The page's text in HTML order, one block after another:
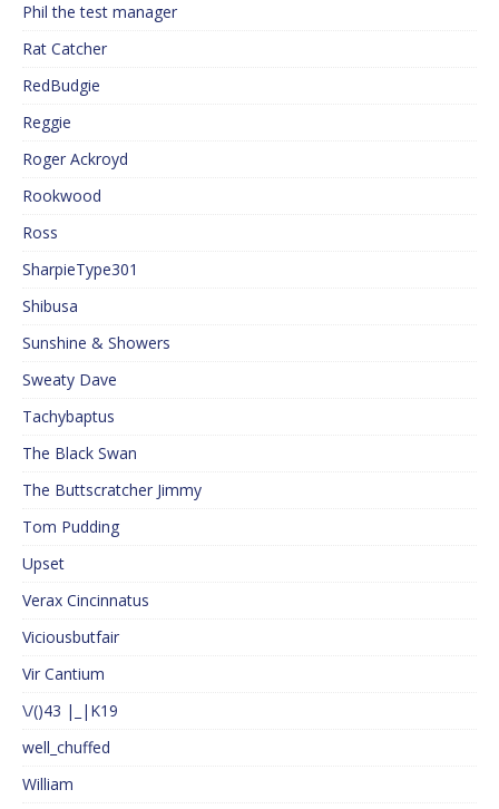
Phil the test manager
Rat Catcher
RedBudgie
Reggie
Roger Ackroyd
Rookwood
Ross
SharpieType301
Shibusa
Sunshine & Showers
Sweaty Dave
Tachybaptus
The Black Swan
The Buttscratcher Jimmy
Tom Pudding
Upset
Verax Cincinnatus
Viciousbutfair
Vir Cantium
\/()43 |_|K19
well_chuffed
William